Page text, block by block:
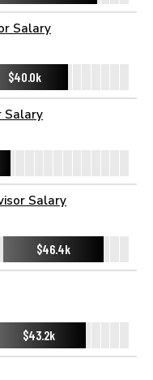
Salary
$40.0k
Salary
Salary
$46.4k
$43.2k